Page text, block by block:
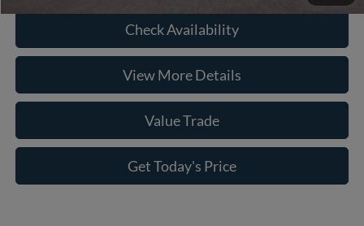
Check Availability
View More Details
Value Trade
Get Today's Price